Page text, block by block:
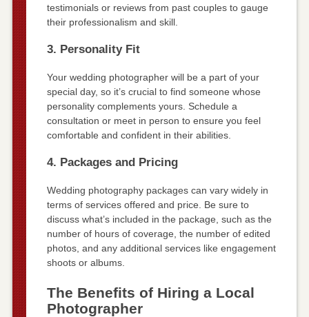
testimonials or reviews from past couples to gauge
their professionalism and skill.
3. Personality Fit
Your wedding photographer will be a part of your
special day, so it’s crucial to find someone whose
personality complements yours. Schedule a
consultation or meet in person to ensure you feel
comfortable and confident in their abilities.
4. Packages and Pricing
Wedding photography packages can vary widely in
terms of services offered and price. Be sure to
discuss what’s included in the package, such as the
number of hours of coverage, the number of edited
photos, and any additional services like engagement
shoots or albums.
The Benefits of Hiring a Local
Photographer